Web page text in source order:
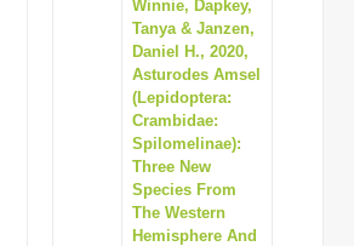
Winnie, Dapkey,
Tanya & Janzen,
Daniel H., 2020,
Asturodes Amsel
(Lepidoptera:
Crambidae:
Spilomelinae):
Three New
Species From
The Western
Hemisphere And